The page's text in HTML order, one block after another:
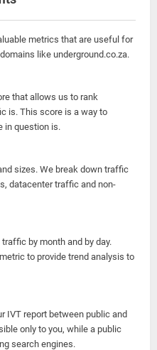
metrics that are useful for
like underground.co.za.
that allows us to rank
is. This score is a way to
in question is.
sizes. We break down traffic
datacenter traffic and non-
by month and by day.
to provide trend analysis to
IVT report between public and
only to you, while a public
search engines.